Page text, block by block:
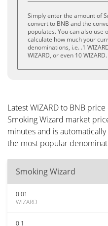
Simply enter the amount of
convert to BNB and the
populates. You can also use
calculate how much your
denominations, i.e. .1
WIZARD, or even 10 WIZARD.
Latest WIZARD to BNB
Smoking Wizard market
minutes and is
the most popular
Smoking Wizard
0.01
WIZARD
0.1